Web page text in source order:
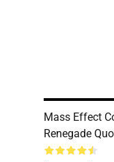
Mass Effect
Renegade